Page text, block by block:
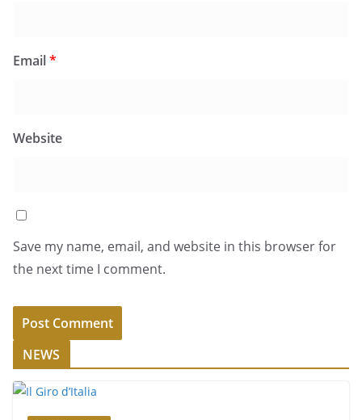
Email*
Website
Save my name, email, and website in this browser for
the next time I comment.
NEWS